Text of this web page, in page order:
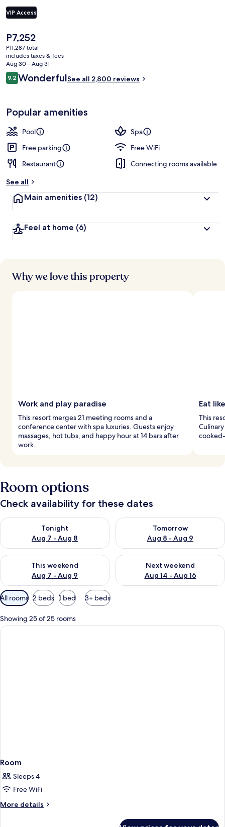
VIP Access
The
current
price
is
P7,252
P7,252
P11,287 total
includes taxes & fees
Aug 30 - Aug 31
Reviews
9.29.2 out of 10
WonderfulSee all 2,800 reviews
Popular amenities
Pool
Spa
Free parking
Free WiFi
Restaurant
Connecting rooms available
See all
Main amenities (12)
Feel at home (6)
Why we love this property
Work and play paradise
This resort merges 21 meeting rooms and a
conference center with spa luxuries. Guests enjoy
massages, hot tubs, and happy hour at 14 bars after
work.
Eat
This
Room options
Check availability for these dates
Tonight
Aug 7 - Aug 8
Check availability for tonight Aug 7 - Aug 8
Tomorrow
Aug 8 - Aug 9
Check availability for
This weekend
Aug 7 - Aug 9
Check availability for this weekend Aug 7 - Aug 9
Next weekend
Aug 14 - Aug 16
Check availability for next
Available
filters
for
rooms
All rooms 2 beds 1 bed 3+ beds
Showing 25 of 25 rooms
Room
Sleeps 4
Free WiFi
More details
More